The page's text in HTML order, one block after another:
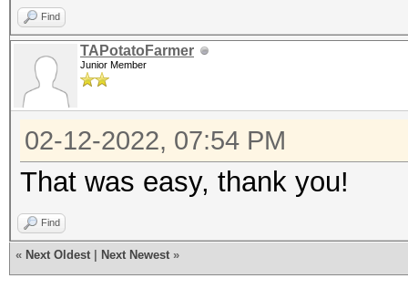
Find
TAPotatoFarmer
Junior Member
02-12-2022, 07:54 PM
That was easy, thank you!
Find
« Next Oldest Next Newest »